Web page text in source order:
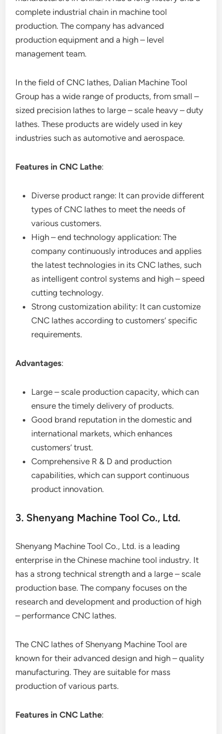
complete industrial chain in machine tool
production. The company has advanced
production equipment and a high – level
management team.
In the field of CNC lathes, Dalian Machine Tool
Group has a wide range of products, from small –
sized precision lathes to large – scale heavy – duty
lathes. These products are widely used in key
industries such as automotive and aerospace.
Features in CNC Lathe:
Diverse product range: It can provide different
types of CNC lathes to meet the needs of
various customers.
High – end technology application: The
company continuously introduces and applies
the latest technologies in its CNC lathes, such
as intelligent control systems and high – speed
cutting technology.
Strong customization ability: It can customize
CNC lathes according to customers’ specific
requirements.
Advantages:
Large – scale production capacity, which can
ensure the timely delivery of products.
Good brand reputation in the domestic and
international markets, which enhances
customers’ trust.
Comprehensive R & D and production
capabilities, which can support continuous
product innovation.
3. Shenyang Machine Tool Co., Ltd.
Shenyang Machine Tool Co., Ltd. is a leading
enterprise in the Chinese machine tool industry. It
has a strong technical strength and a large – scale
production base. The company focuses on the
research and development and production of high
– performance CNC lathes.
The CNC lathes of Shenyang Machine Tool are
known for their advanced design and high – quality
manufacturing. They are suitable for mass
production of various parts.
Features in CNC Lathe: